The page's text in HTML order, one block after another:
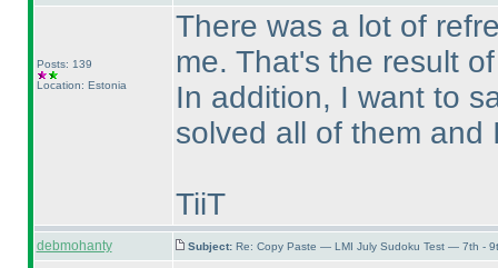
Posts: 139
Location: Estonia
There was a lot of
me. That's the result
In addition, I want to
solved all of them and
TiiT
debmohanty Subject: Re: Copy Paste — LMI July Sudoku Test — 7th -